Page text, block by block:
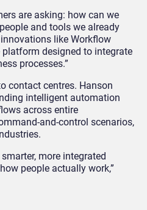
are asking: how can we
and tools we already
like Workflow
designed to integrate
processes.”
contact centres. Hanson
intelligent automation
across entire
and-control scenarios,
more integrated
people actually work,”